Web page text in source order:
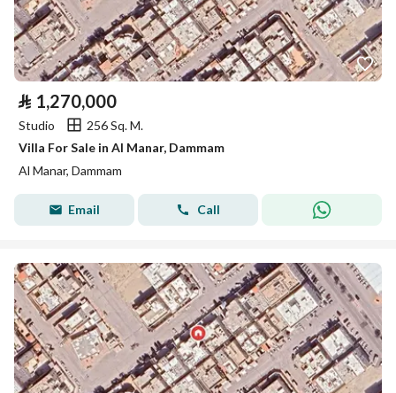
⃁ 1,270,000
Studio
256 Sq. M.
Villa For Sale in Al Manar, Dammam
Al Manar, Dammam
Email Call